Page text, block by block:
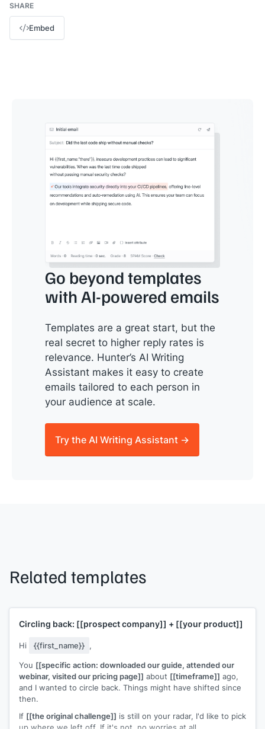
SHARE
Embed
Go beyond templates
with AI-powered emails
Templates are a great start, but the
real secret to higher reply rates is
relevance. Hunter’s AI Writing
Assistant makes it easy to create
emails tailored to each person in
your audience at scale.
Try the AI Writing Assistant →
Related templates
Circling back: [[prospect company]] + [[your product]]
Hi {{first_name}} ,
You [[specific action: downloaded our guide, attended our
webinar, visited our pricing page]] about [[timeframe]] ago,
and I wanted to circle back. Things might have shifted since
then.
If [[the original challenge]] is still on your radar, I'd like to pick